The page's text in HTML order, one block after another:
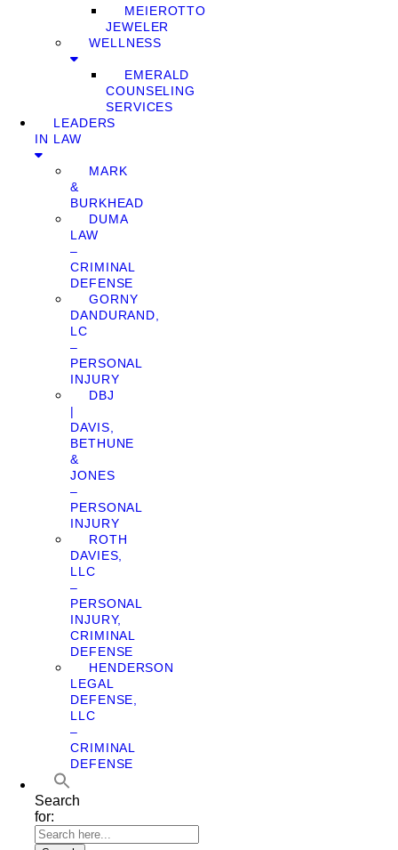
MEIEROTTO
JEWELER
WELLNESS
EMERALD
COUNSELING
SERVICES
LEADERS
IN LAW
MARK
&
BURKHEAD
DUMA
LAW
–
CRIMINAL
DEFENSE
GORNY
DANDURAND,
LC
–
PERSONAL
INJURY
DBJ
|
DAVIS,
BETHUNE
&
JONES
–
PERSONAL
INJURY
ROTH
DAVIES,
LLC
–
PERSONAL
INJURY,
CRIMINAL
DEFENSE
HENDERSON
LEGAL
DEFENSE,
LLC
–
CRIMINAL
DEFENSE
Search
for: